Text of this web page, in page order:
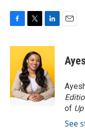
c
o
o
k
i
t
t
e
r
n
e
d
I
n
of
See